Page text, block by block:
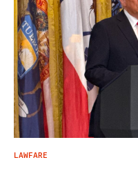
LAWFARE